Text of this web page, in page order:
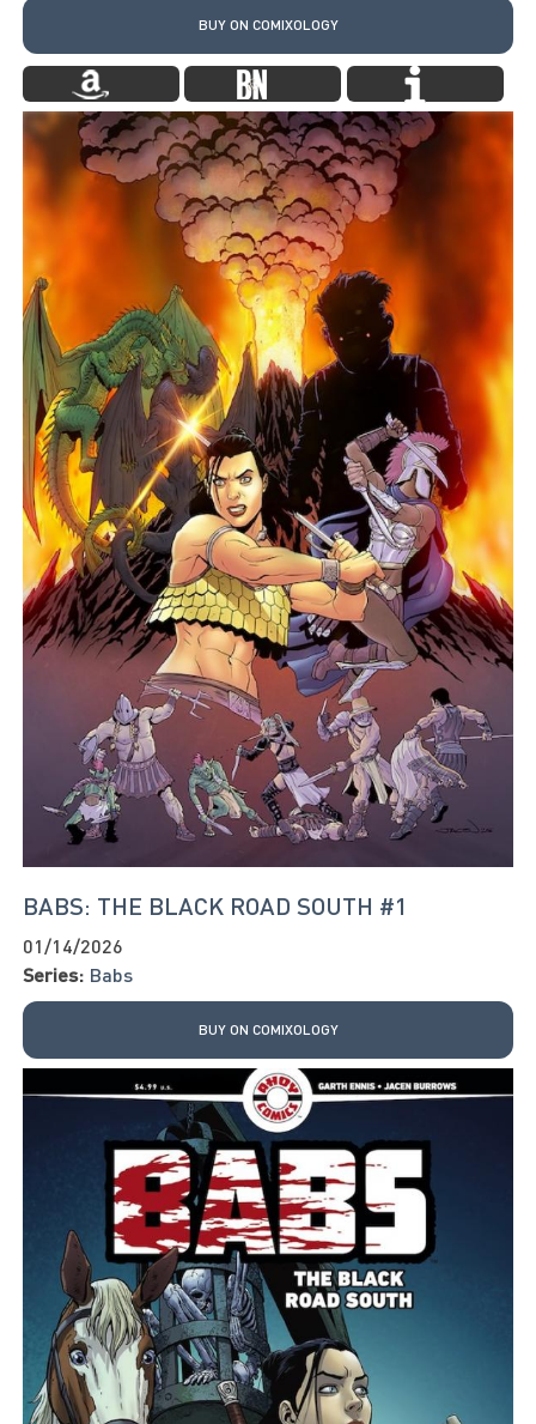
BUY ON COMIXOLOGY
BABS: THE BLACK ROAD SOUTH #1
01/14/2026
Series: Babs
BUY ON COMIXOLOGY